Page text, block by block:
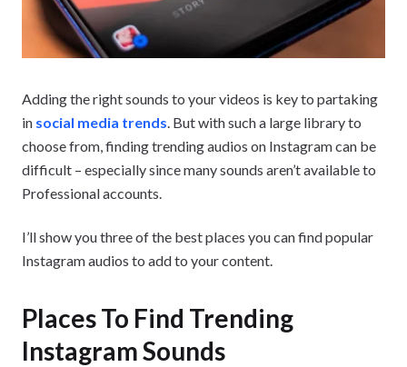
Adding the right sounds to your videos is key to partaking
in social media trends. But with such a large library to
choose from, finding trending audios on Instagram can be
difficult – especially since many sounds aren’t available to
Professional accounts.
I’ll show you three of the best places you can find popular
Instagram audios to add to your content.
Places To Find Trending
Instagram Sounds